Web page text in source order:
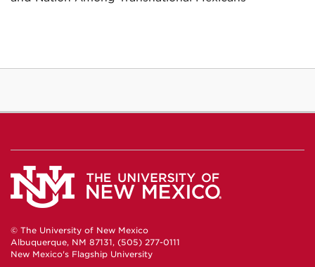
© The University of New Mexico
Albuquerque, NM 87131, (505) 277-0111
New Mexico's Flagship University